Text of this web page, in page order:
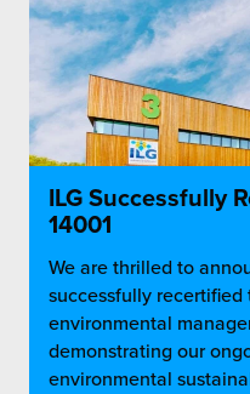
ILG Successfully
14001
We are thrilled to
successfully recertified
environmental
demonstrating our
environmental